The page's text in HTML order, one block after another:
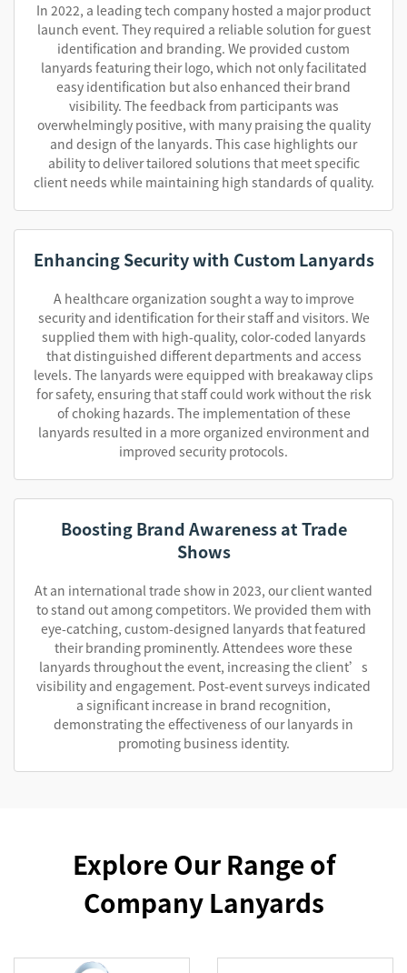
In 2022, a leading tech company hosted a major product
launch event. They required a reliable solution for guest
identification and branding. We provided custom
lanyards featuring their logo, which not only facilitated
easy identification but also enhanced their brand
visibility. The feedback from participants was
overwhelmingly positive, with many praising the quality
and design of the lanyards. This case highlights our
ability to deliver tailored solutions that meet specific
client needs while maintaining high standards of quality.
Enhancing Security with Custom Lanyards
A healthcare organization sought a way to improve
security and identification for their staff and visitors. We
supplied them with high-quality, color-coded lanyards
that distinguished different departments and access
levels. The lanyards were equipped with breakaway clips
for safety, ensuring that staff could work without the risk
of choking hazards. The implementation of these
lanyards resulted in a more organized environment and
improved security protocols.
Boosting Brand Awareness at Trade
Shows
At an international trade show in 2023, our client wanted
to stand out among competitors. We provided them with
eye-catching, custom-designed lanyards that featured
their branding prominently. Attendees wore these
lanyards throughout the event, increasing the client’s
visibility and engagement. Post-event surveys indicated
a significant increase in brand recognition,
demonstrating the effectiveness of our lanyards in
promoting business identity.
Explore Our Range of
Company Lanyards